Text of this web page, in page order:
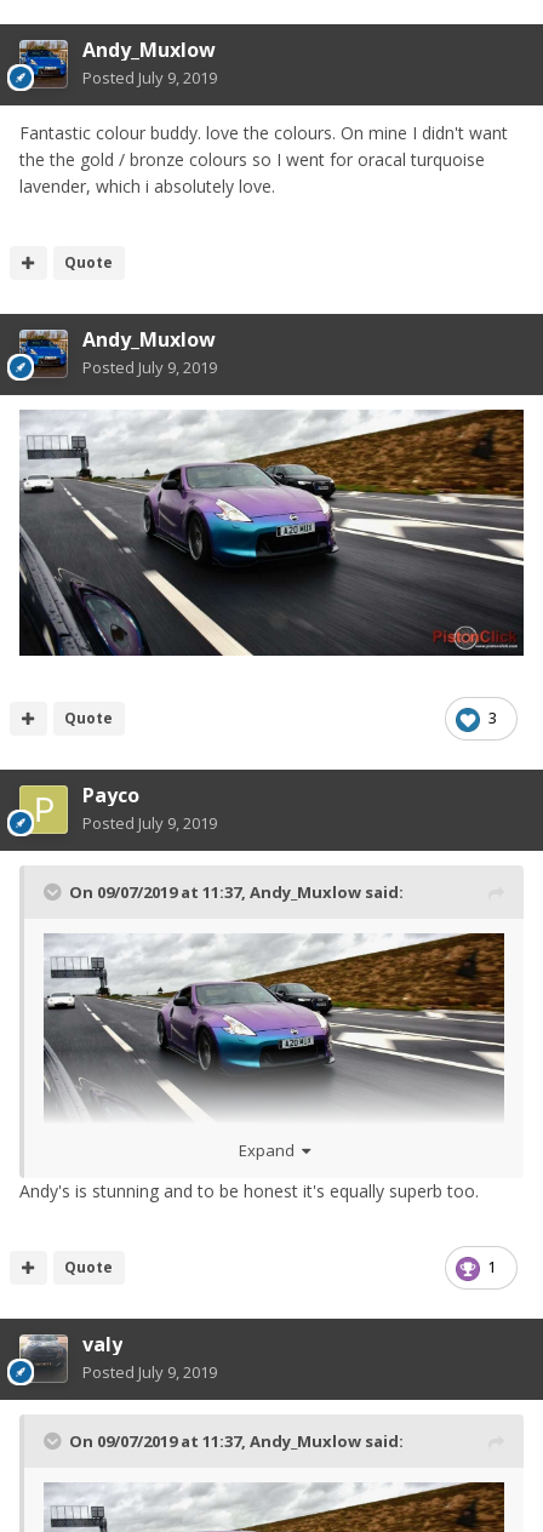
Andy_Muxlow
Posted July 9, 2019
Fantastic colour buddy. love the colours. On mine I didn't want
the the gold / bronze colours so I went for oracal turquoise
lavender, which i absolutely love.
Quote
Andy_Muxlow
Posted July 9, 2019
3
Quote
Payco
Posted July 9, 2019
On 09/07/2019 at 11:37, Andy_Muxlow said:
Expand
Andy's is stunning and to be honest it's equally superb too.
1
Quote
valy
Posted July 9, 2019
On 09/07/2019 at 11:37, Andy_Muxlow said: